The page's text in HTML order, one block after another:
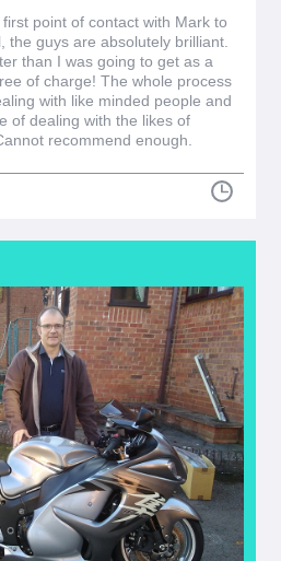
point of contact with Mark to
the guys are absolutely brilliant.
than I was going to get as a
of charge! The whole process
with like minded people and
of dealing with the likes of
recommend enough.